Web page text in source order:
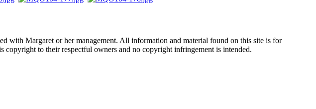
with Margaret or her management. All information and material found on this site is for
to their respectful owners and no copyright infringement is intended.